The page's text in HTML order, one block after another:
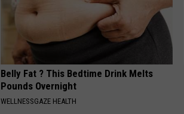
Belly Fat ? This Bedtime Drink Melts
Pounds Overnight
WELLNESSGAZE HEALTH